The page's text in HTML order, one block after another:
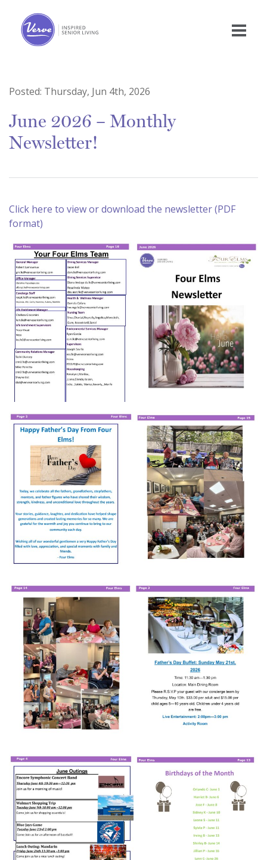
Posted: Thursday, Jun 4th, 2026
June 2026 – Monthly
Newsletter!
Click here to view or download the newsletter (PDF
format)